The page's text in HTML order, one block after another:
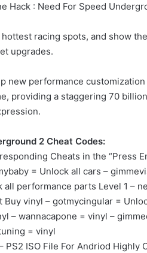
: Need For Speed
racing spots, and show
upgrades.
performance
providing a staggering 70
2 Cheat Codes:
Cheats in the “Press
= Unlock all cars –
performance parts Level 1 –
vinyl – gotmycingular =
wannacapone = vinyl –
= vinyl
ISO File For Andriod Highly